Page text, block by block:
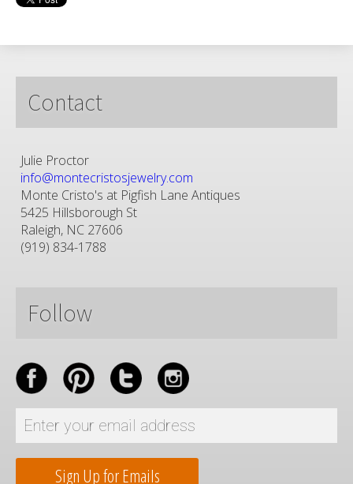
Contact
Julie Proctor
info@montecristosjewelry.com
Monte Cristo's at Pigfish Lane Antiques
5425 Hillsborough St
Raleigh, NC 27606
(919) 834-1788
Follow